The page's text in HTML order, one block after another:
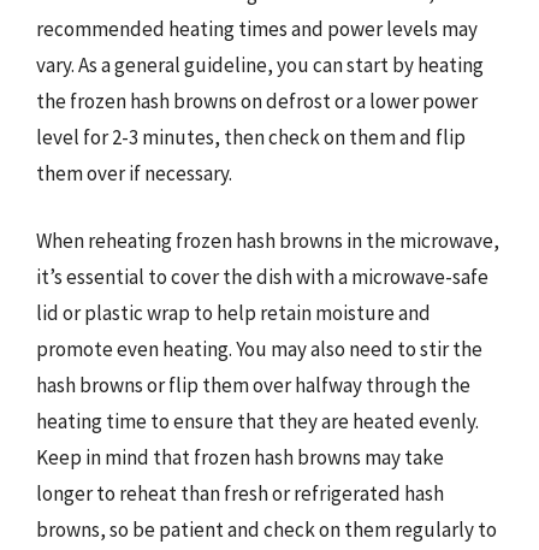
recommended heating times and power levels may
vary. As a general guideline, you can start by heating
the frozen hash browns on defrost or a lower power
level for 2-3 minutes, then check on them and flip
them over if necessary.
When reheating frozen hash browns in the microwave,
it’s essential to cover the dish with a microwave-safe
lid or plastic wrap to help retain moisture and
promote even heating. You may also need to stir the
hash browns or flip them over halfway through the
heating time to ensure that they are heated evenly.
Keep in mind that frozen hash browns may take
longer to reheat than fresh or refrigerated hash
browns, so be patient and check on them regularly to